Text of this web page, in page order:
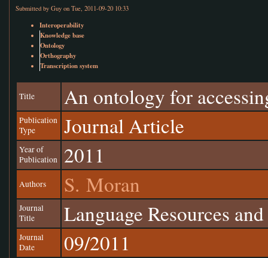
Submitted by Guy on Tue, 2011-09-20 10:33
Interoperability
Knowledge base
Ontology
Orthography
Transcription system
Title An ontology for
Publication
Type
Journal Article
Year of
Publication
2011
Authors S. Moran
Journal
Title
Language Resources
Journal
Date
09/2011